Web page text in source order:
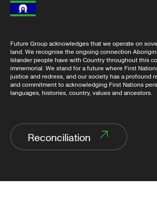
Future Group acknowledges that we operate on
land. We recognise the ongoing connection
Islander people have with Country throughout this
immemorial. We stand for a future where First
justice and redress, and our society has a profound
and commitment to acknowledging First Nations
languages, histories, country, values and ancestors.
Reconciliation